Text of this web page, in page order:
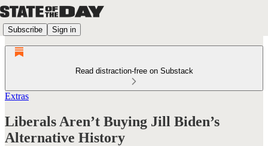
Subscribe Sign in
Read distraction-free on Substack
Extras
Liberals Aren’t Buying Jill Biden’s
Alternative History